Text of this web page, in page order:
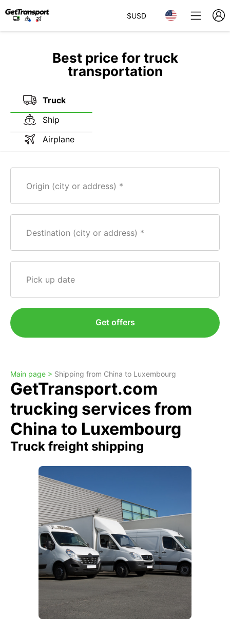
$USD
Best price for truck
transportation
Truck
Ship
Airplane
Origin (city or address)
Destination (city or address)
Pick up date
Get offers
Main page > Shipping from China to Luxembourg
GetTransport.com
trucking services from
China to Luxembourg
Truck freight shipping